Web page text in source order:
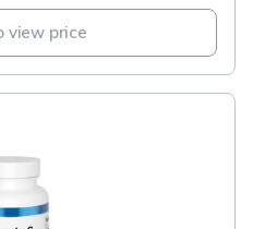
view price